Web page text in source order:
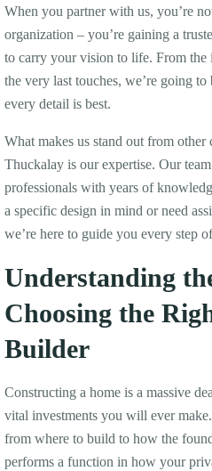
When you partner with us, you’re
organization – you’re gaining a
to carry your vision to life. From the
the very last touches, we’re going
every detail is best.
What makes us stand out from other
Thuckalay is our expertise. Our
professionals with years of
a specific design in mind or need
we’re here to guide you every step
Understanding
Choosing the
Builder
Constructing a home is a massive
vital investments you will ever
from where to build to how the
performs a function in how your